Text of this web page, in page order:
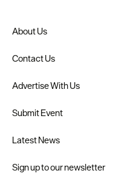
About Us
Contact Us
Advertise With Us
Submit Event
Latest News
Sign up to our newsletter